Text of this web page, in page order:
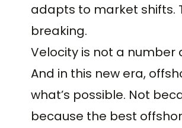
adapts to market shifts.
breaking.
Velocity is not a number
And in this new era,
what’s possible. Not
because the best